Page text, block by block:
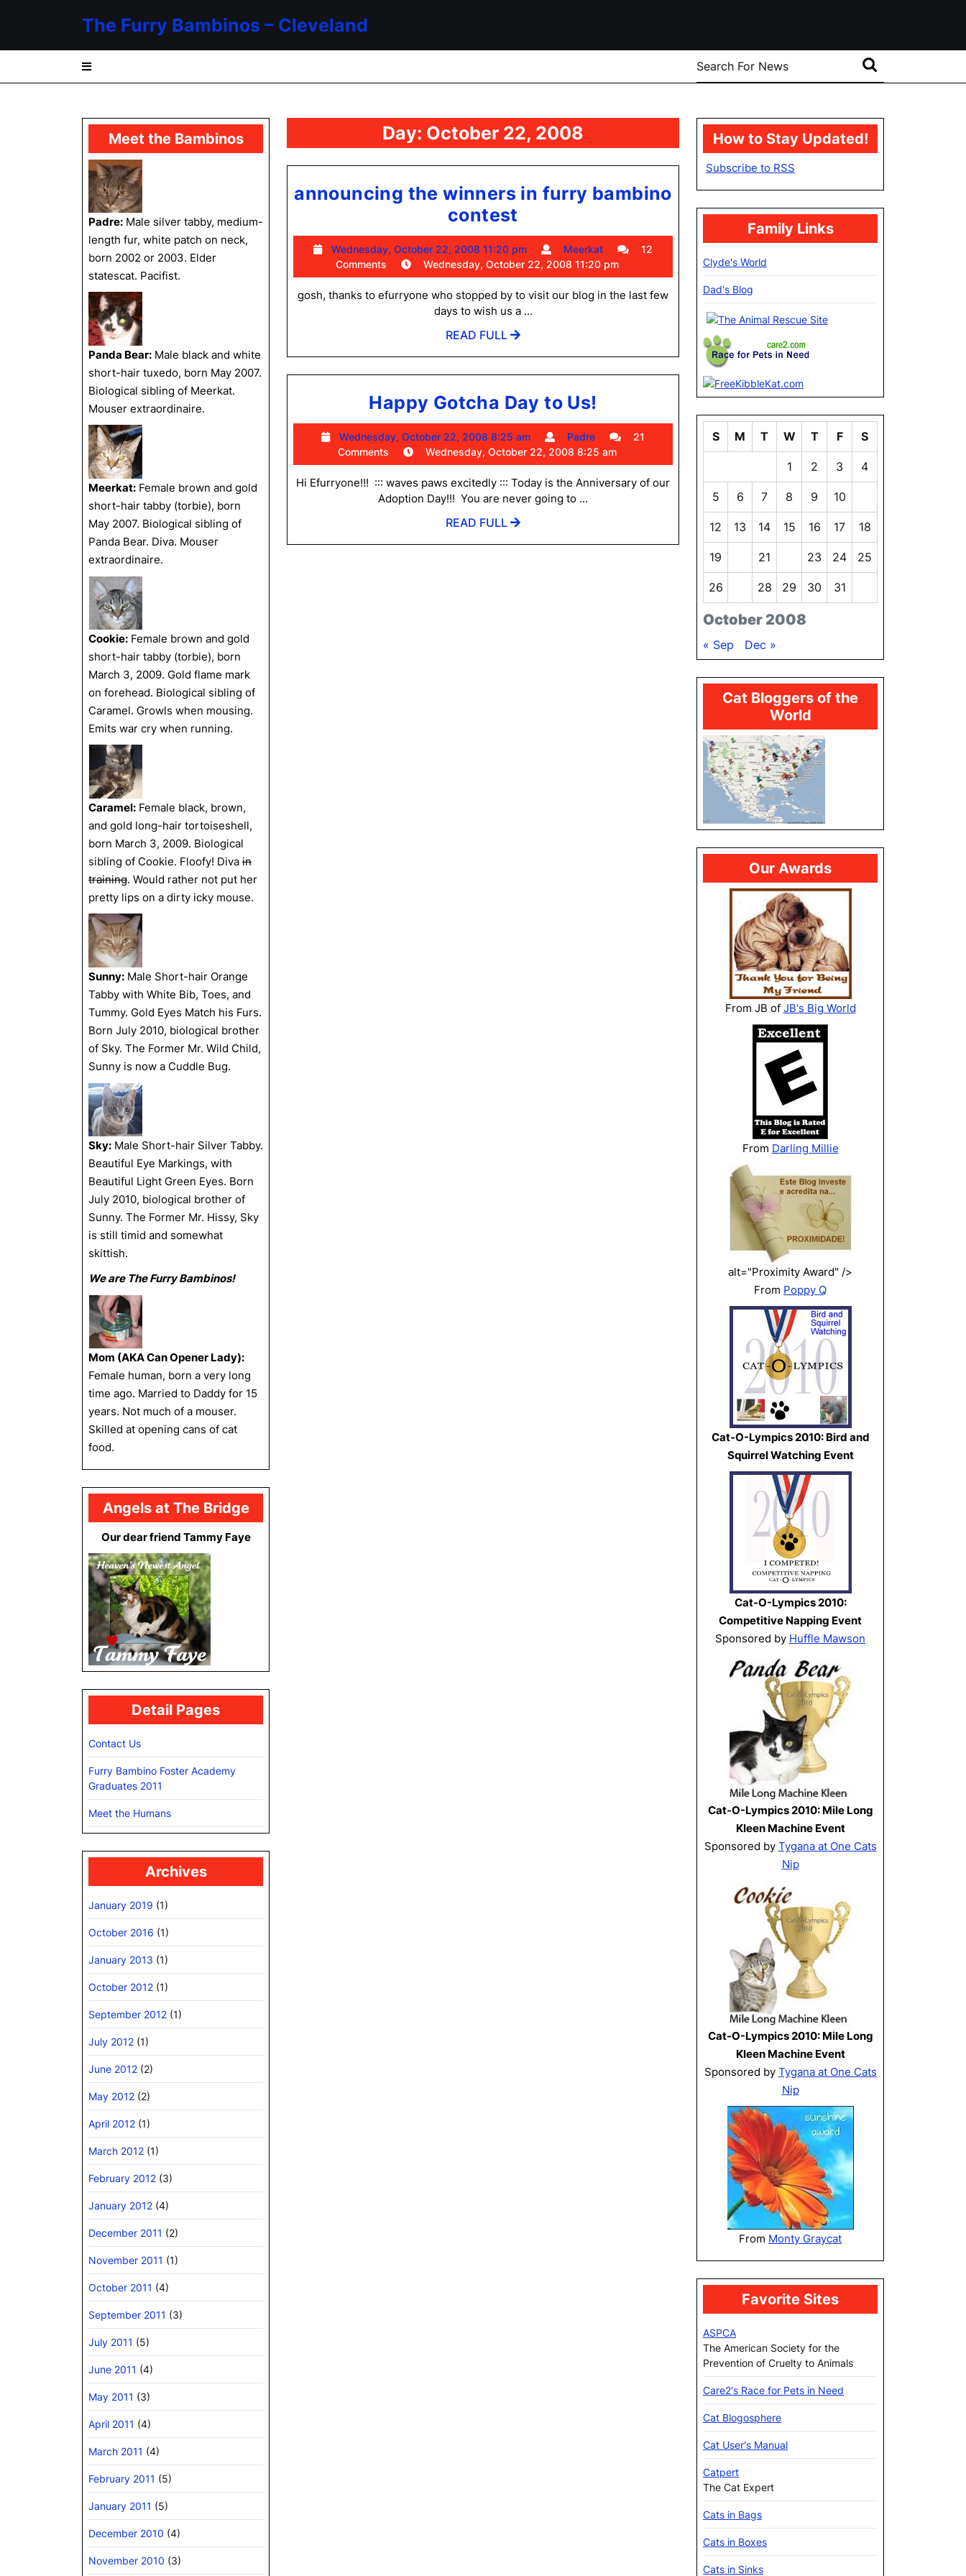
The Furry Bambinos – Cleveland
Search
for:
Meet the Bambinos
Padre: Male silver tabby, medium-
length fur, white patch on neck,
born 2002 or 2003. Elder
statescat. Pacifist.
Panda Bear: Male black and white
short-hair tuxedo, born May 2007.
Biological sibling of Meerkat.
Mouser extraordinaire.
Meerkat: Female brown and gold
short-hair tabby (torbie), born
May 2007. Biological sibling of
Panda Bear. Diva. Mouser
extraordinaire.
Cookie: Female brown and gold
short-hair tabby (torbie), born
March 3, 2009. Gold flame mark
on forehead. Biological sibling of
Caramel. Growls when mousing.
Emits war cry when running.
Caramel: Female black, brown,
and gold long-hair tortoiseshell,
born March 3, 2009. Biological
sibling of Cookie. Floofy! Diva in
training. Would rather not put her
pretty lips on a dirty icky mouse.
Sunny: Male Short-hair Orange
Tabby with White Bib, Toes, and
Tummy. Gold Eyes Match his Furs.
Born July 2010, biological brother
of Sky. The Former Mr. Wild Child,
Sunny is now a Cuddle Bug.
Sky: Male Short-hair Silver Tabby.
Beautiful Eye Markings, with
Beautiful Light Green Eyes. Born
July 2010, biological brother of
Sunny. The Former Mr. Hissy, Sky
is still timid and somewhat
skittish.
We are The Furry Bambinos!
Mom (AKA Can Opener Lady):
Female human, born a very long
time ago. Married to Daddy for 15
years. Not much of a mouser.
Skilled at opening cans of cat
food.
Angels at The Bridge
Our dear friend Tammy Faye
Detail Pages
Contact Us
Furry Bambino Foster Academy
Graduates 2011
Meet the Humans
Archives
January 2019 (1)
October 2016 (1)
January 2013 (1)
October 2012 (1)
September 2012 (1)
July 2012 (1)
June 2012 (2)
May 2012 (2)
April 2012 (1)
March 2012 (1)
February 2012 (3)
January 2012 (4)
December 2011 (2)
November 2011 (1)
October 2011 (4)
September 2011 (3)
July 2011 (5)
June 2011 (4)
May 2011 (3)
April 2011 (4)
March 2011 (4)
February 2011 (5)
January 2011 (5)
December 2010 (4)
November 2010 (3)
Day: October 22, 2008
announcing the winners in furry bambino
contest
the
winners
in
furry
bambino
contest
Wednesday, October 22, 2008 11:20 pm
Wednesday,
October
22,
2008
Meerkat Meerkat
12
Comments
Wednesday, October 22, 2008 11:20 pm
gosh, thanks to efurryone who stopped by to visit our blog in the last few
days to wish us a ...
READ FULL
READ
Happy Gotcha Day to Us!
Gotcha
Day
to
Us!
Wednesday, October 22, 2008 8:25 am
Wednesday,
October
22,
2008
8:25
Padre Padre 21
Comments
Wednesday, October 22, 2008 8:25 am
Hi Efurryone!!! ::: waves paws excitedly ::: Today is the Anniversary of our
Adoption Day!!! You are never going to ...
READ FULL
READ
How to Stay Updated!
Subscribe to RSS
Family Links
Clyde's World
Dad's Blog
October 2008
S M T W T F S
1 2 3 4
5 6 7 8 9 10
12 13 14 15 16 17 18
19 21 23 24 25
26 28 29 30 31
« Sep Dec »
Cat Bloggers of the
World
Our Awards
From JB of JB's Big World
From Darling Millie
alt="Proximity Award" />
From Poppy Q
Cat-O-Lympics 2010: Bird and
Squirrel Watching Event
Cat-O-Lympics 2010:
Competitive Napping Event
Sponsored by Huffle Mawson
Cat-O-Lympics 2010: Mile Long
Kleen Machine Event
Sponsored by Tygana at One Cats
Nip
Cat-O-Lympics 2010: Mile Long
Kleen Machine Event
Sponsored by Tygana at One Cats
Nip
From Monty Graycat
Favorite Sites
ASPCA
The American Society for the
Prevention of Cruelty to Animals
Care2's Race for Pets in Need
Cat Blogosphere
Cat User's Manual
Catpert
The Cat Expert
Cats in Bags
Cats in Boxes
Cats in Sinks